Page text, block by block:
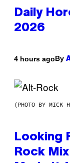
Daily
2026
4 hours agoBy
(PHOTO BY MICK
Looking
Rock